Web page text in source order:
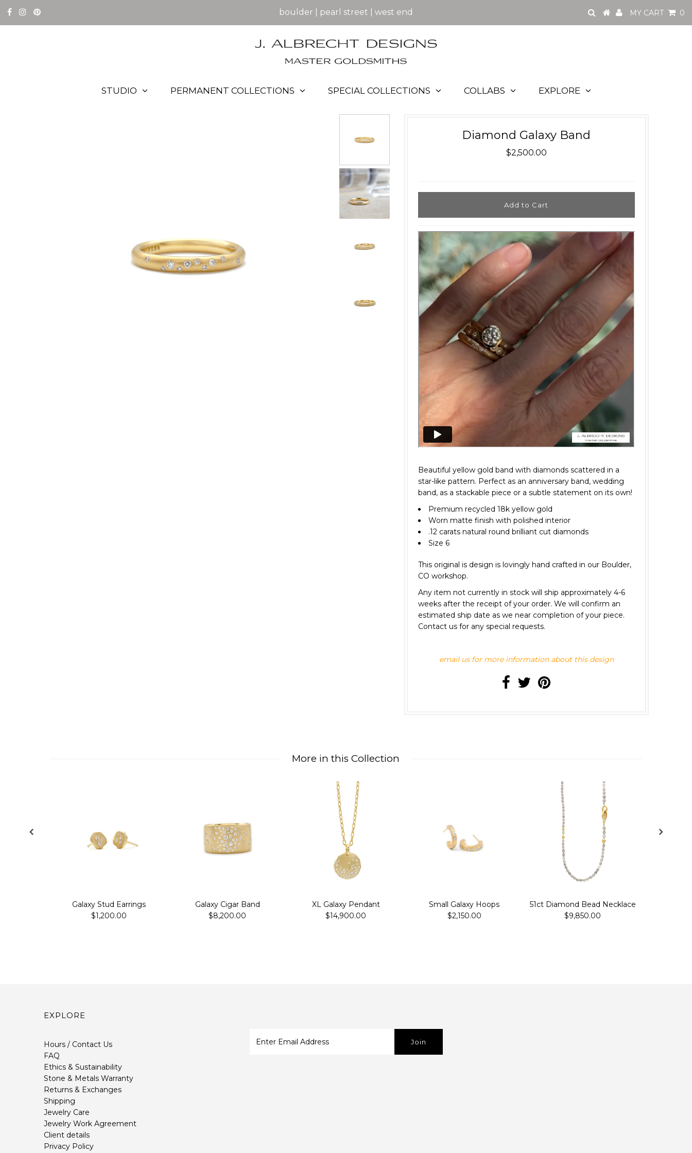
boulder | pearl street | west end MY CART 0
STUDIO PERMANENT COLLECTIONS SPECIAL COLLECTIONS COLLABS EXPLORE
Diamond Galaxy Band
$2,500.00
Beautiful yellow gold band with diamonds scattered in a
star-like pattern. Perfect as an anniversary band, wedding
band, as a stackable piece or a subtle statement on its own!
Premium recycled 18k yellow gold
Worn matte finish with polished interior
.12 carats natural round brilliant cut diamonds
Size 6
This original is design is lovingly hand crafted in our Boulder,
CO workshop.
Any item not currently in stock will ship approximately 4-6
weeks after the receipt of your order. We will confirm an
estimated ship date as we near completion of your piece.
Contact us for any special requests.
email us for more information about this design
More in this Collection
Galaxy Stud Earrings
$1,200.00
Galaxy Cigar Band
$8,200.00
XL Galaxy Pendant
$14,900.00
Small Galaxy Hoops
$2,150.00
51ct Diamond Bead Necklace
$9,850.00
EXPLORE
Hours / Contact Us
FAQ
Ethics & Sustainability
Stone & Metals Warranty
Returns & Exchanges
Shipping
Jewelry Care
Jewelry Work Agreement
Client details
Privacy Policy